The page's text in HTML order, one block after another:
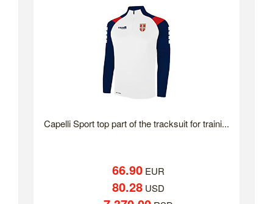
Capelli Sport top part of the tracksuit for traini...
66.90EUR
80.28USD